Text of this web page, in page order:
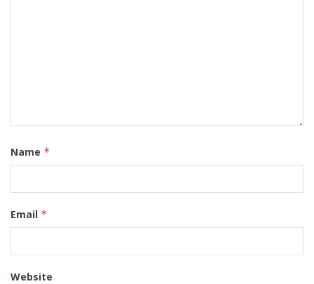
Name *
Email *
Website